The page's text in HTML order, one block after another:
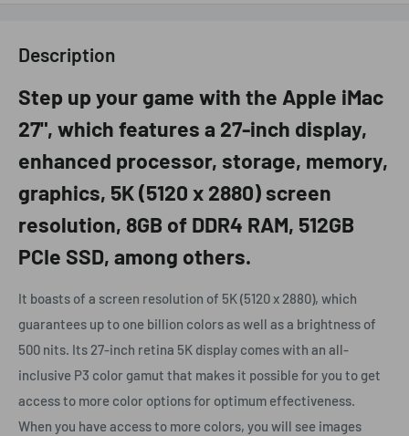
Description
Step up your game with the Apple iMac
27", which features a 27-inch display,
enhanced processor, storage, memory,
graphics, 5K (5120 x 2880) screen
resolution, 8GB of DDR4 RAM, 512GB
PCIe SSD, among others.
It boasts of a screen resolution of 5K (5120 x 2880), which
guarantees up to one billion colors as well as a brightness of
500 nits. Its 27-inch retina 5K display comes with an all-
inclusive P3 color gamut that makes it possible for you to get
access to more color options for optimum effectiveness.
When you have access to more colors, you will see images